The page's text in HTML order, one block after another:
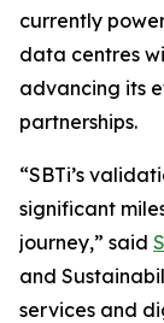
currently
data centres
advancing its
partnerships.
“SBTi’s
significant
journey,” said
and
services and